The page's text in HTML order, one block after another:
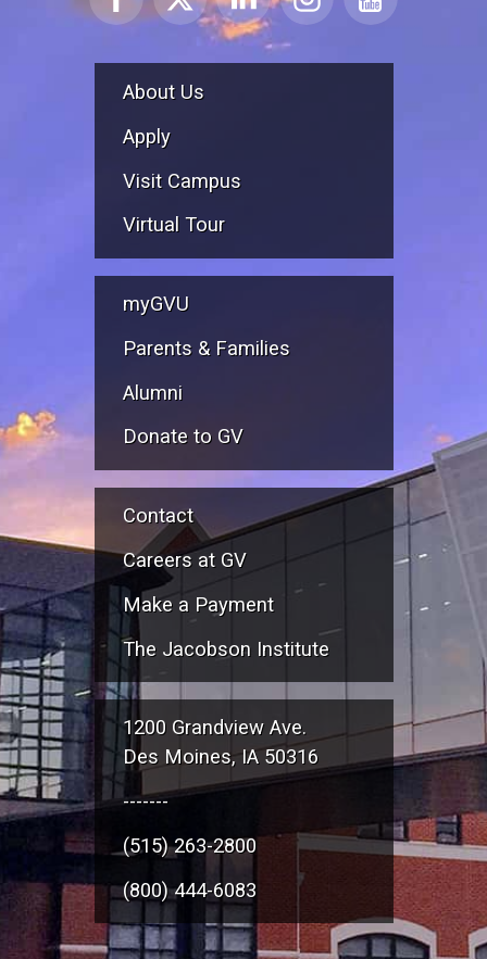
About Us
Apply
Visit Campus
Virtual Tour
myGVU
Parents & Families
Alumni
Donate to GV
Contact
Careers at GV
Make a Payment
The Jacobson Institute
1200 Grandview Ave.
Des Moines, IA 50316
-------
(515) 263-2800
(800) 444-6083